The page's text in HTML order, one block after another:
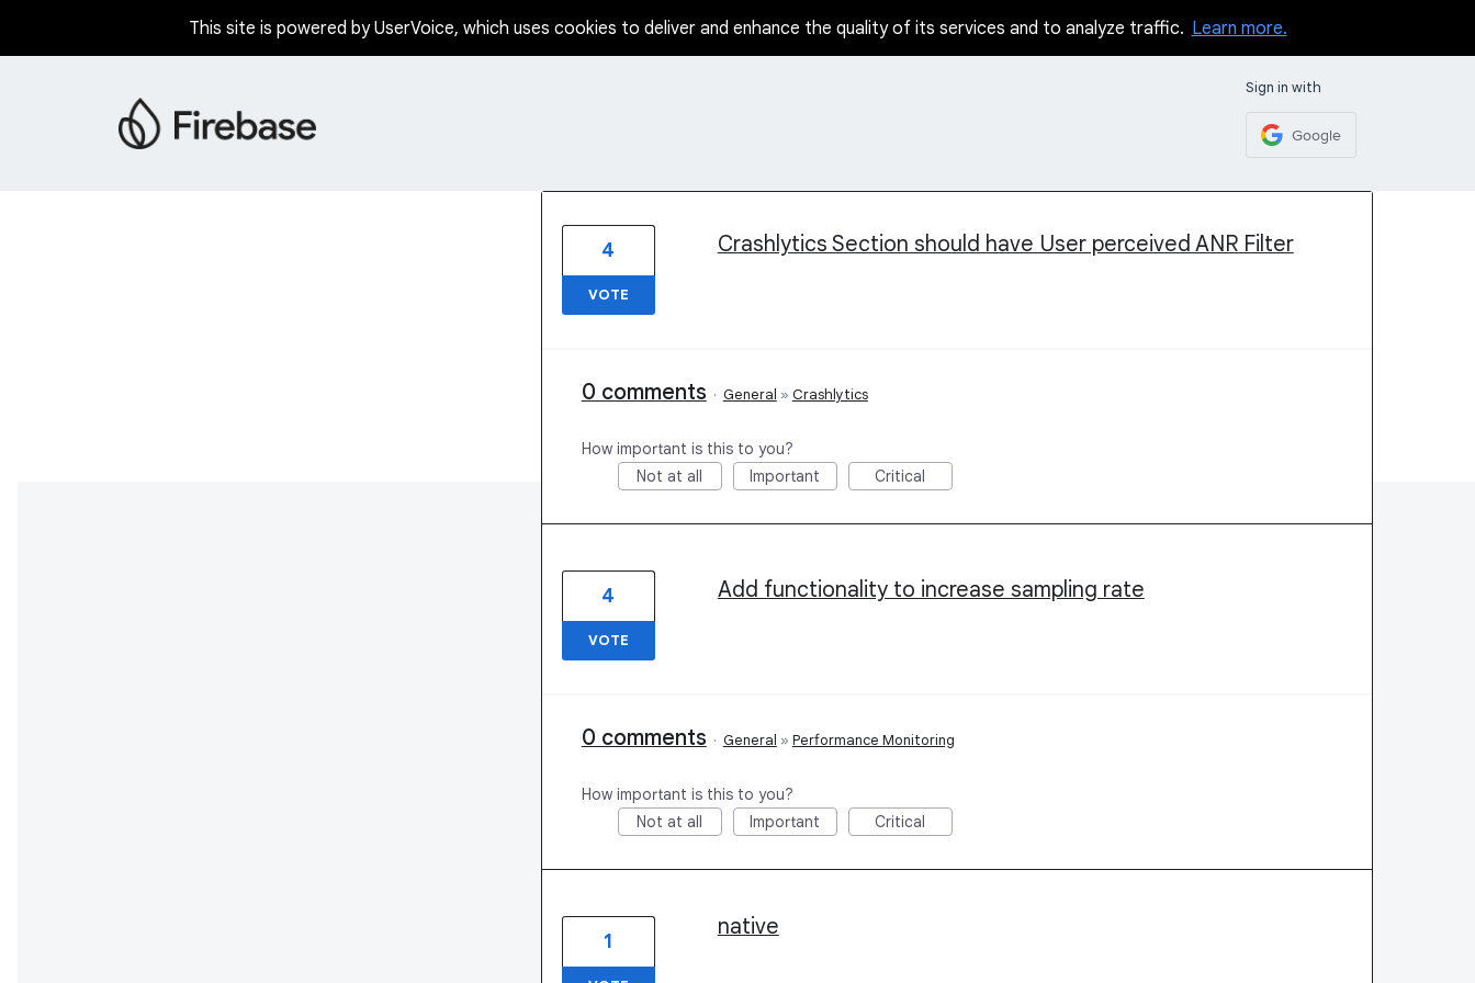
This site is powered by UserVoice, which uses cookies to deliver and enhance the quality of its services and to analyze traffic. Learn more.
Sign in with
Google
Crashlytics Section should have User perceived ANR Filter
4
VOTE
0 comments · General » Crashlytics
How important is this to you?
Not at all
Important Critical
Add functionality to increase sampling rate
4
VOTE
0 comments · General » Performance Monitoring
How important is this to you?
Not at all
Important Critical
native
1